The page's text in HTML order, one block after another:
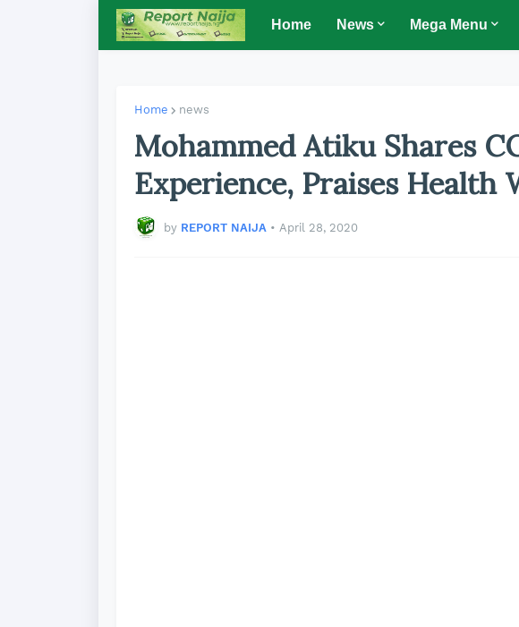
Home News Mega Menu
Home news
Mohammed Atiku Shares
Experience, Praises Health
by REPORT NAIJA • April 28, 2020